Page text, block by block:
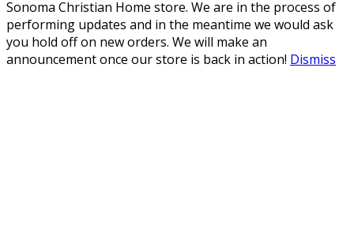
Sonoma Christian Home store. We are in the process of
performing updates and in the meantime we would ask
you hold off on new orders. We will make an
announcement once our store is back in action! Dismiss